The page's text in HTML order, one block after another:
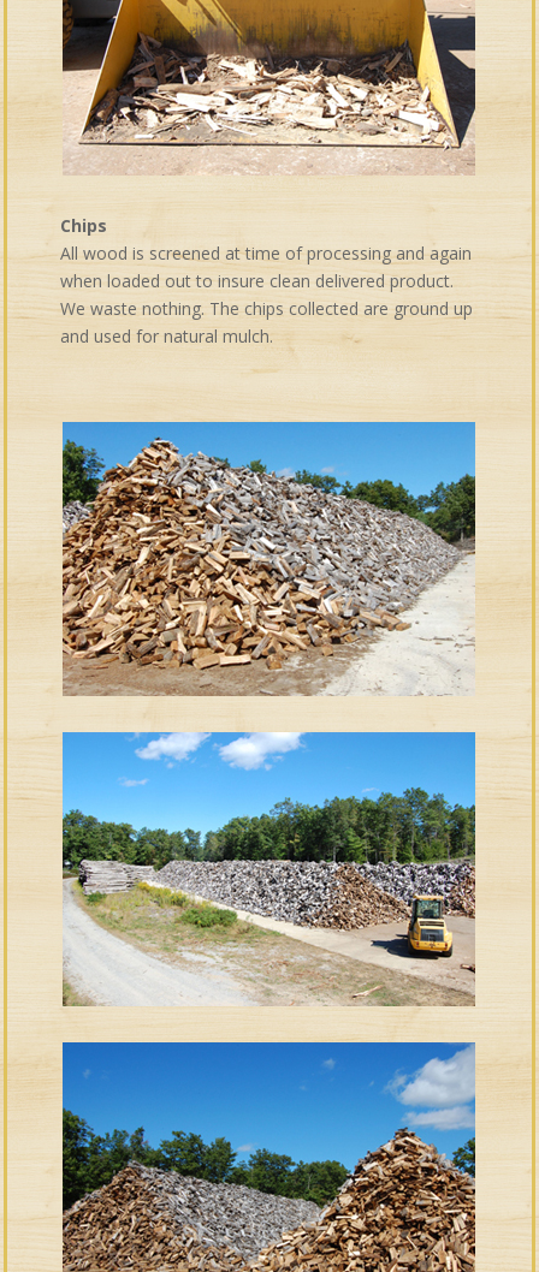
Chips
All wood is screened at time of processing and again
when loaded out to insure clean delivered product.
We waste nothing. The chips collected are ground up
and used for natural mulch.